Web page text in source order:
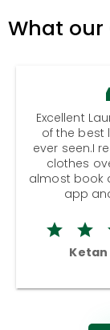
What our
Excellent
of the best
ever seen.I
clothes
almost book
app
Ketan